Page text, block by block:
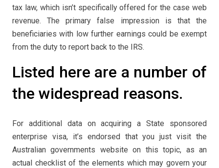
tax law, which isn’t specifically offered for the case web
revenue. The primary false impression is that the
beneficiaries with low further earnings could be exempt
from the duty to report back to the IRS.
Listed here are a number of
the widespread reasons.
For additional data on acquiring a State sponsored
enterprise visa, it’s endorsed that you just visit the
Australian governments website on this topic, as an
actual checklist of the elements which may govern your